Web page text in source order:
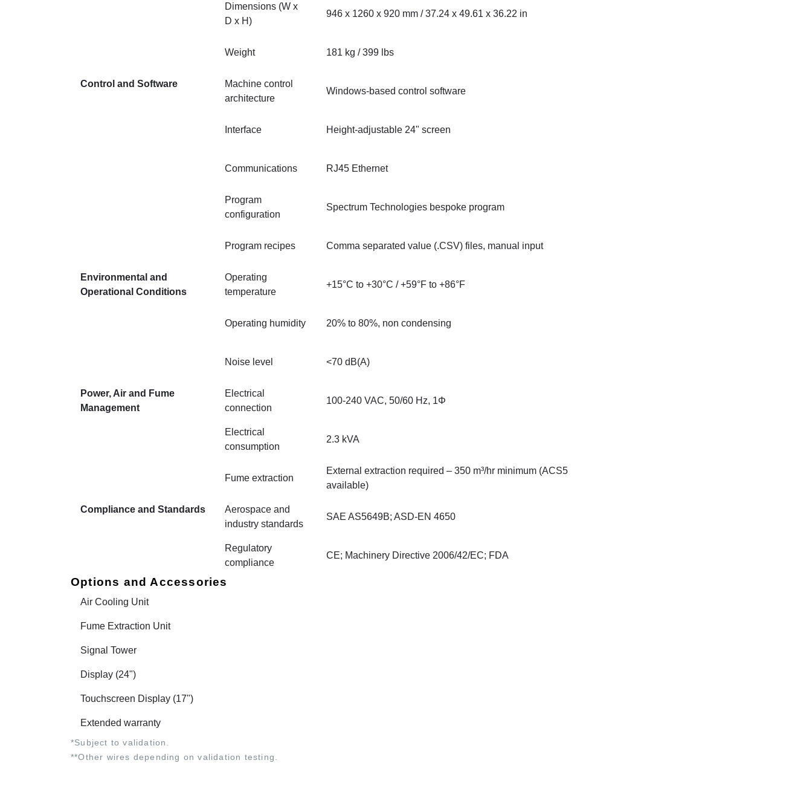
Dimensions (W x
D x H)
946 x 1260 x 920 mm / 37.24 x 49.61 x 36.22 in
Weight 181 kg / 399 lbs
Control and Software
Machine control
architecture
Windows-based control software
Interface Height-adjustable 24" screen
Communications RJ45 Ethernet
Program
configuration
Spectrum Technologies bespoke program
Program recipes Comma separated value (.CSV) files, manual input
Environmental and
Operational Conditions
Operating
temperature
+15°C to +30°C / +59°F to +86°F
Operating humidity 20% to 80%, non condensing
Noise level <70 dB(A)
Power, Air and Fume
Management
Electrical
connection
100-240 VAC, 50/60 Hz, 1Φ
Electrical
consumption
2.3 kVA
Fume extraction
External extraction required – 350 m³/hr minimum (ACS5
available)
Compliance and Standards
Aerospace and
industry standards
SAE AS5649B; ASD-EN 4650
Regulatory
compliance
CE; Machinery Directive 2006/42/EC; FDA
Options and Accessories
Air Cooling Unit
Fume Extraction Unit
Signal Tower
Display (24")
Touchscreen Display (17")
Extended warranty
*Subject to validation.
**Other wires depending on validation testing.